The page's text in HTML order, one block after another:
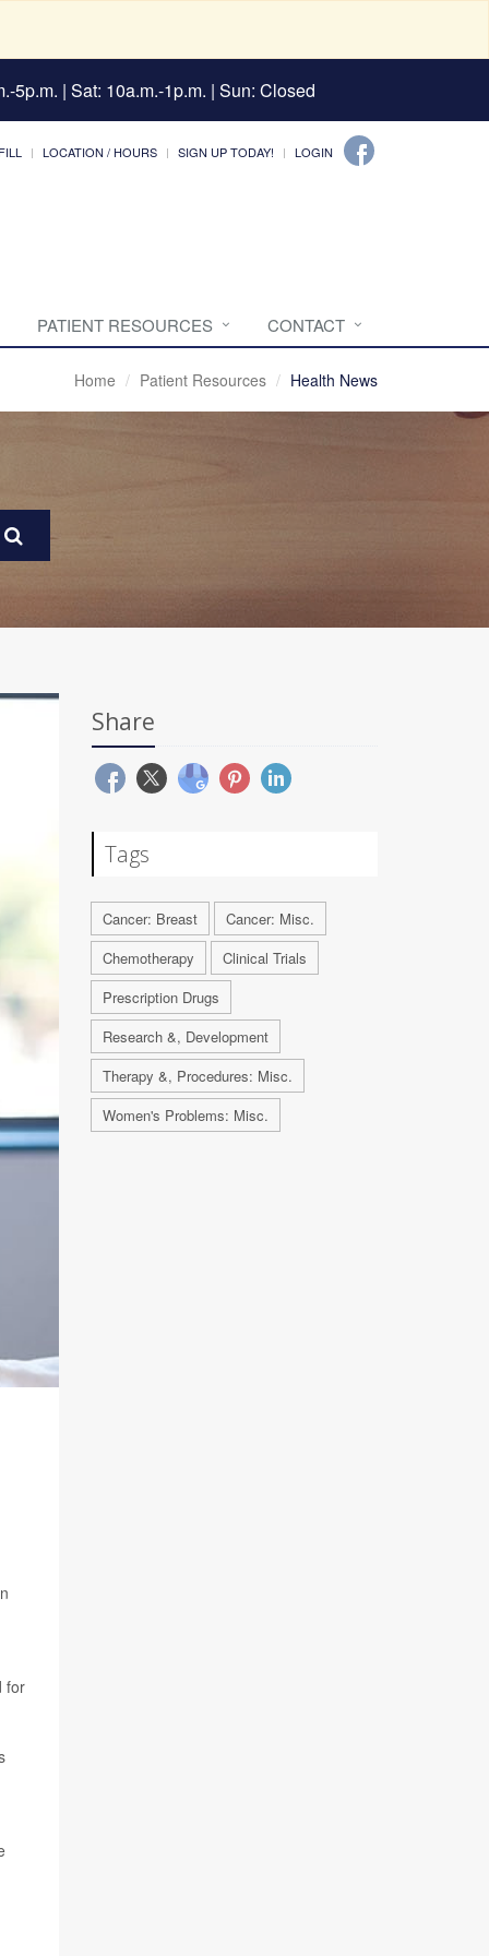
5p.m. | Sat: 10a.m.-1p.m. | Sun: Closed
LOCATION / HOURS SIGN UP TODAY! LOGIN
PATIENT RESOURCES CONTACT
Home Patient Resources Health News
for
Share
Tags
Cancer: Breast
Cancer: Misc.
Chemotherapy
Clinical Trials
Prescription Drugs
Research &, Development
Therapy &, Procedures: Misc.
Women's Problems: Misc.